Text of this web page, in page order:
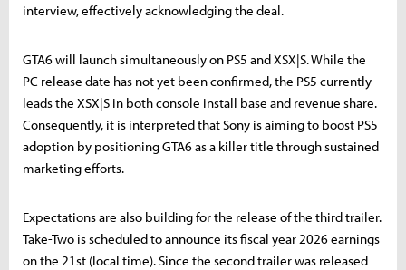
interview, effectively acknowledging the deal.
GTA6 will launch simultaneously on PS5 and XSX|S. While the
PC release date has not yet been confirmed, the PS5 currently
leads the XSX|S in both console install base and revenue share.
Consequently, it is interpreted that Sony is aiming to boost PS5
adoption by positioning GTA6 as a killer title through sustained
marketing efforts.
Expectations are also building for the release of the third trailer.
Take-Two is scheduled to announce its fiscal year 2026 earnings
on the 21st (local time). Since the second trailer was released